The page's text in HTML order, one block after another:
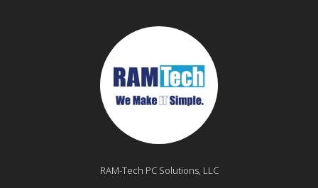
RAM-Tech PC Solutions, LLC